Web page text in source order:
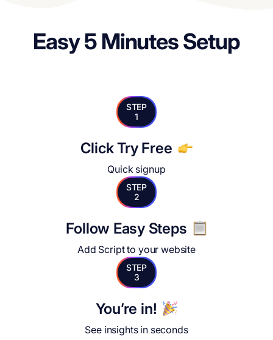
Easy 5 Minutes Setup
STEP
1
Click Try Free
Quick signup
STEP
2
Follow Easy Steps
Add Script to your website
STEP
3
You’re in!
See insights in seconds